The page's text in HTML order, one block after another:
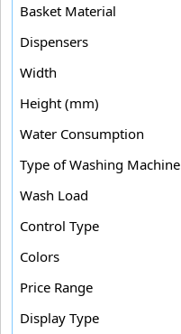
Basket Material
Dispensers
Width
Height (mm)
Water Consumption
Type of Washing Machine
Wash Load
Control Type
Colors
Price Range
Display Type